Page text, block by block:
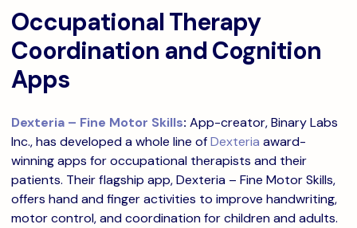
Occupational Therapy
Coordination and Cognition
Apps
Dexteria – Fine Motor Skills: App-creator, Binary Labs
Inc., has developed a whole line ofDexteria award-
winning apps for occupational therapists and their
patients. Their flagship app, Dexteria – Fine Motor Skills,
offers hand and finger activities to improve handwriting,
motor control, and coordination for children and adults.